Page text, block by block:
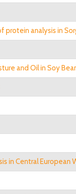
protein analysis in
and Oil in Soy
in Central European